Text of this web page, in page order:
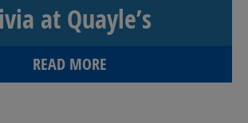
at Quayle’s
READ MORE